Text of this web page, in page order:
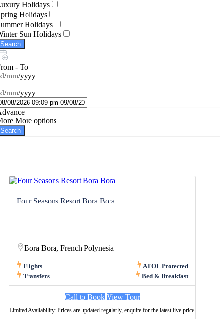
Holidays
Holidays
Holidays
Sun Holidays
Search
- To
mm/yyyy
mm/yyyy
More options
Search
Four Seasons Resort Bora Bora
Bora Bora, French Polynesia
Flights
ATOL Protected
Transfers
Bed & Breakfast
Call to Book View Tour
Limited Availability: Prices are updated regularly, enquire for the latest live price.